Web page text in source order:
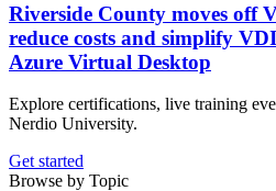
Riverside County moves off
reduce costs and simplify
Azure Virtual Desktop
Explore certifications, live training
Nerdio University.
Get started
Browse by Topic